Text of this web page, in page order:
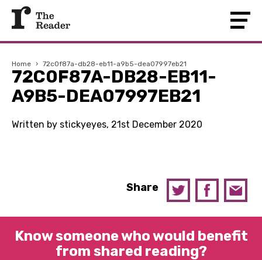
Home › 72c0f87a-db28-eb11-a9b5-dea07997eb21
72C0F87A-DB28-EB11-
A9B5-DEA07997EB21
Written by stickyeyes, 21st December 2020
Share
Know someone who would benefit
from shared reading?